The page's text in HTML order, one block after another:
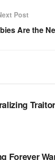
Post
Are the
STEPHEN K.
Forever